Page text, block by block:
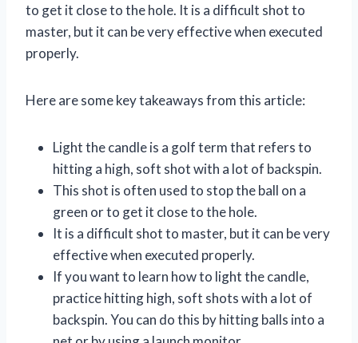
to get it close to the hole. It is a difficult shot to
master, but it can be very effective when executed
properly.
Here are some key takeaways from this article:
Light the candle is a golf term that refers to
hitting a high, soft shot with a lot of backspin.
This shot is often used to stop the ball on a
green or to get it close to the hole.
It is a difficult shot to master, but it can be very
effective when executed properly.
If you want to learn how to light the candle,
practice hitting high, soft shots with a lot of
backspin. You can do this by hitting balls into a